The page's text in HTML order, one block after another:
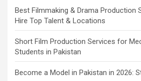
Best Filmmaking & Drama Production
Hire Top Talent & Locations
Short Film Production Services for
Students in Pakistan
Become a Model in Pakistan in 2026: